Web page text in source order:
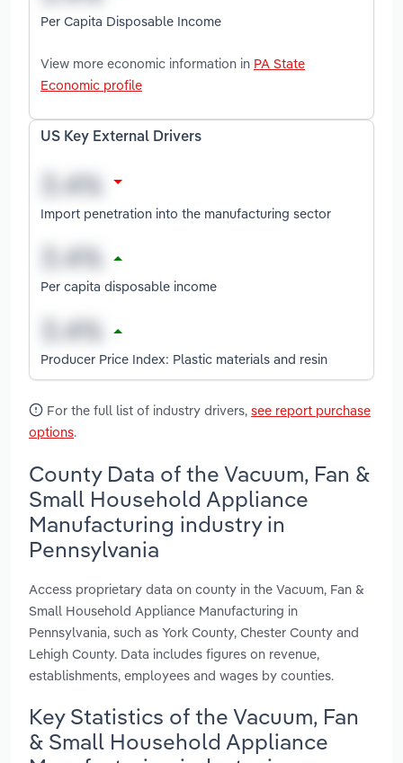
Per Capita Disposable Income
View more economic information in PA State
Economic profile
US Key External Drivers
Import penetration into the manufacturing sector
Per capita disposable income
Producer Price Index: Plastic materials and resin
For the full list of industry drivers, see report purchase
options.
County Data of the Vacuum, Fan &
Small Household Appliance
Manufacturing industry in
Pennsylvania
Access proprietary data on county in the Vacuum, Fan &
Small Household Appliance Manufacturing in
Pennsylvania, such as York County, Chester County and
Lehigh County. Data includes figures on revenue,
establishments, employees and wages by counties.
Key Statistics of the Vacuum, Fan
& Small Household Appliance